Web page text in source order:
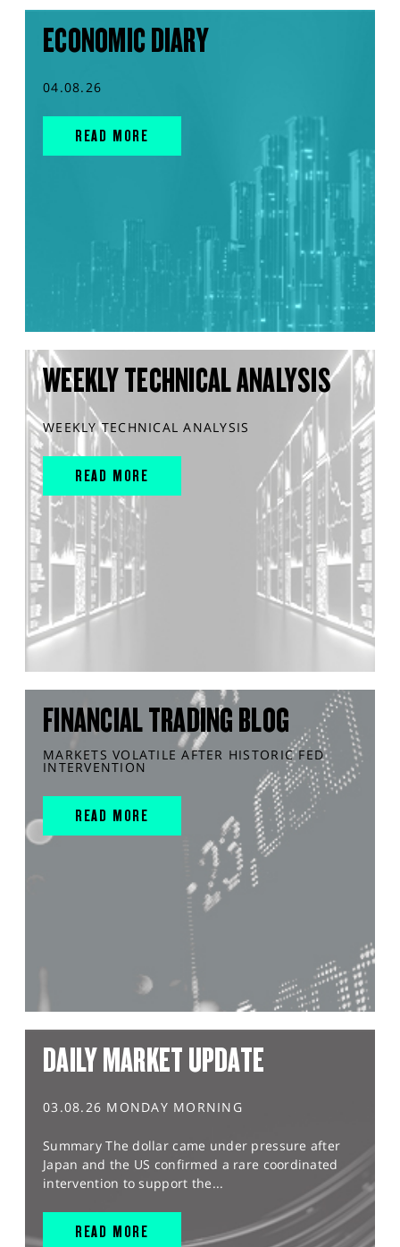
ECONOMIC DIARY
04.08.26
READ MORE
WEEKLY TECHNICAL ANALYSIS
WEEKLY TECHNICAL ANALYSIS
READ MORE
FINANCIAL TRADING BLOG
MARKETS VOLATILE AFTER HISTORIC FED
INTERVENTION
READ MORE
DAILY MARKET UPDATE
03.08.26 MONDAY MORNING
Summary The dollar came under pressure after
Japan and the US confirmed a rare coordinated
intervention to support the...
READ MORE